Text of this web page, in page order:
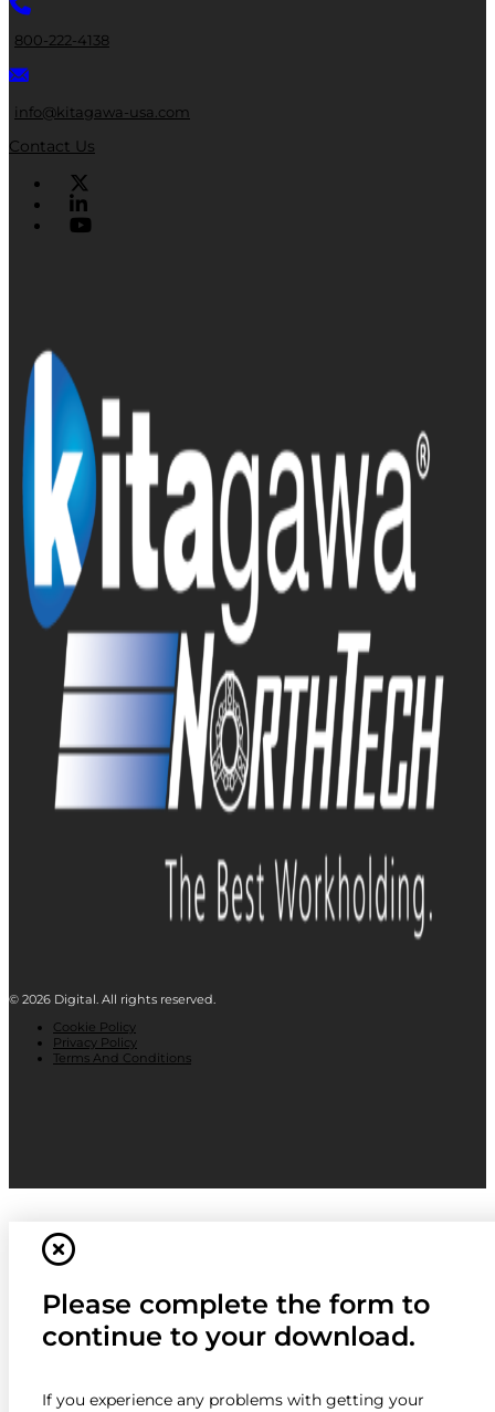
800-222-4138
info@kitagawa-usa.com
Contact Us
© 2026 Digital. All rights reserved.
Cookie Policy
Privacy Policy
Terms And Conditions
Please complete the form to
continue to your download.
If you experience any problems with getting your